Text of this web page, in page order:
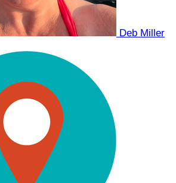
Deb Miller